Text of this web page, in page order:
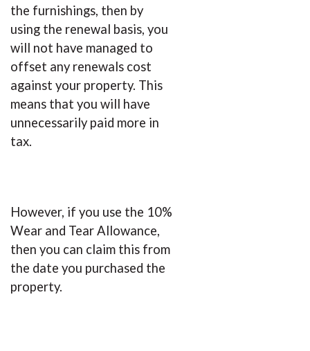
the furnishings, then by
using the renewal basis, you
will not have managed to
offset any renewals cost
against your property. This
means that you will have
unnecessarily paid more in
tax.
However, if you use the 10%
Wear and Tear Allowance,
then you can claim this from
the date you purchased the
property.